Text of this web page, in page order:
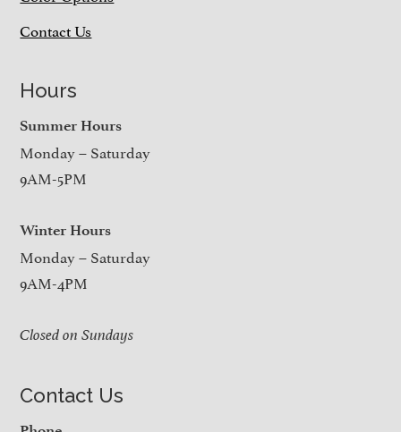
Contact Us
Hours
Summer Hours
Monday – Saturday
9AM-5PM
Winter Hours
Monday – Saturday
9AM-4PM
Closed on Sundays
Contact Us